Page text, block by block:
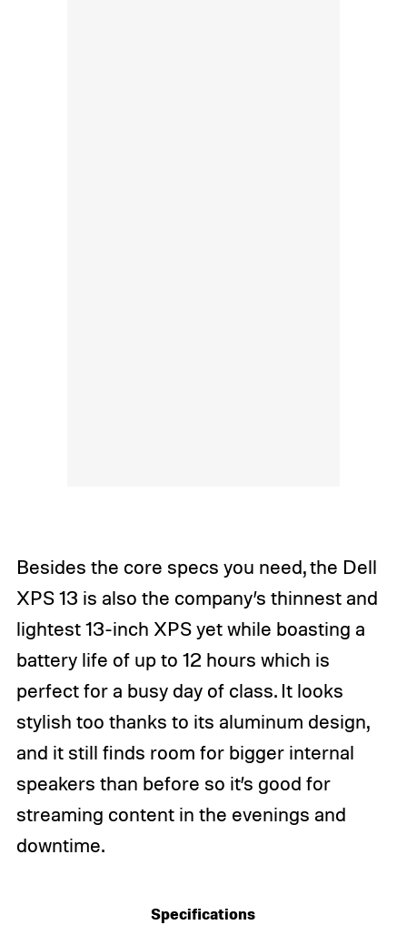
Besides the core specs you need, the Dell
XPS 13 is also the company’s thinnest and
lightest 13-inch XPS yet while boasting a
battery life of up to 12 hours which is
perfect for a busy day of class. It looks
stylish too thanks to its aluminum design,
and it still finds room for bigger internal
speakers than before so it’s good for
streaming content in the evenings and
downtime.
Specifications